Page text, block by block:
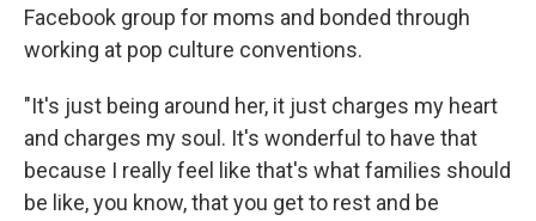
Facebook group for moms and bonded through
working at pop culture conventions.
"It's just being around her, it just charges my heart
and charges my soul. It's wonderful to have that
because I really feel like that's what families should
be like, you know, that you get to rest and be